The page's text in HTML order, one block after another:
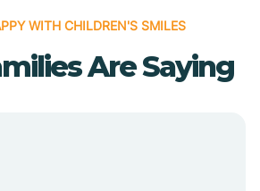
Alpena
WITH CHILDREN'S SMILES
Are Saying